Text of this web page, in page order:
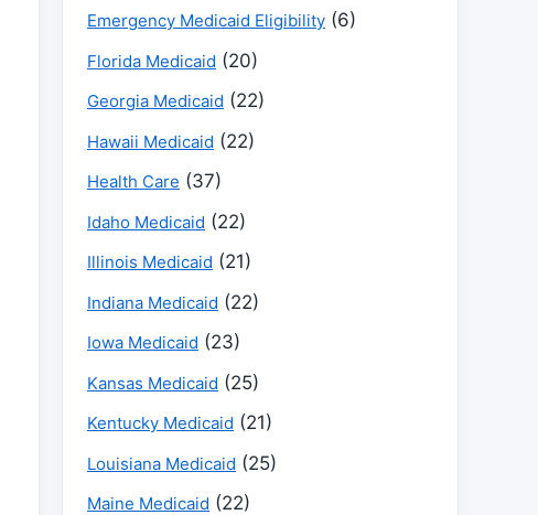
Emergency Medicaid Eligibility (6)
Florida Medicaid (20)
Georgia Medicaid (22)
Hawaii Medicaid (22)
Health Care (37)
Idaho Medicaid (22)
Illinois Medicaid (21)
Indiana Medicaid (22)
Iowa Medicaid (23)
Kansas Medicaid (25)
Kentucky Medicaid (21)
Louisiana Medicaid (25)
Maine Medicaid (22)